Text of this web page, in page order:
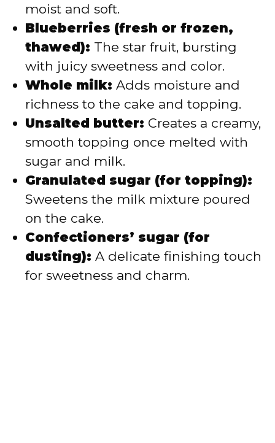
moist and soft.
Blueberries (fresh or frozen,
thawed): The star fruit, bursting
with juicy sweetness and color.
Whole milk: Adds moisture and
richness to the cake and topping.
Unsalted butter: Creates a creamy,
smooth topping once melted with
sugar and milk.
Granulated sugar (for topping):
Sweetens the milk mixture poured
on the cake.
Confectioners’ sugar (for
dusting): A delicate finishing touch
for sweetness and charm.